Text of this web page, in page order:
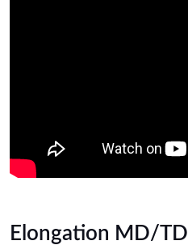
Elongation MD/TD